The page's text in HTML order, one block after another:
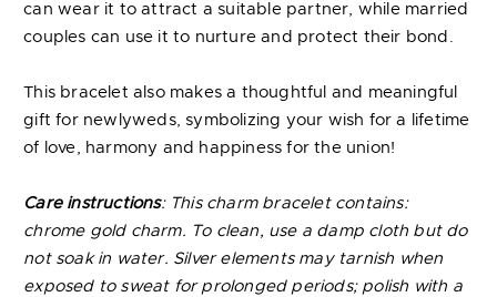
can wear it to attract a suitable partner, while married
couples can use it to nurture and protect their bond.
This bracelet also makes a thoughtful and meaningful
gift for newlyweds, symbolizing your wish for a lifetime
of love, harmony and happiness for the union!
Care instructions: This charm bracelet contains:
chrome gold charm. To clean, use a damp cloth but do
not soak in water. Silver elements may tarnish when
exposed to sweat for prolonged periods; polish with a